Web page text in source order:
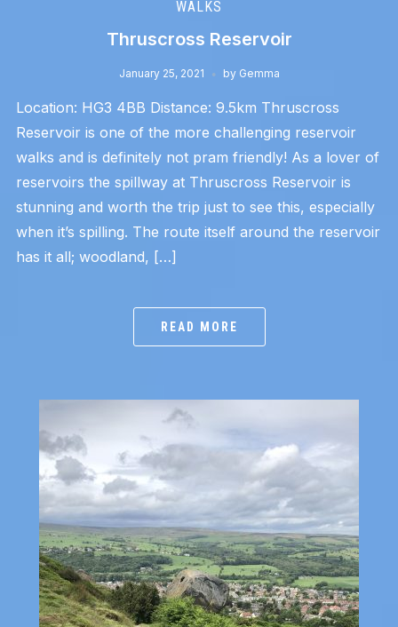
WALKS
Thruscross Reservoir
January 25, 2021 by Gemma
Location: HG3 4BB Distance: 9.5km Thruscross
Reservoir is one of the more challenging reservoir
walks and is definitely not pram friendly! As a lover of
reservoirs the spillway at Thruscross Reservoir is
stunning and worth the trip just to see this, especially
when it’s spilling. The route itself around the reservoir
has it all; woodland, […]
READ MORE